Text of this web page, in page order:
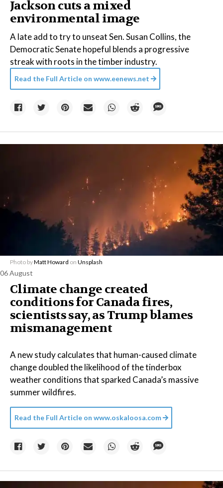
Jackson cuts a mixed
environmental image
A late add to try to unseat Sen. Susan Collins, the
Democratic Senate hopeful blends a progressive
streak with roots in the timber industry.
Read the Full Article on www.eenews.net
Photo byMatt Howard on Unsplash
06 August
Climate change created
conditions for Canada fires,
scientists say, as Trump blames
mismanagement
A new study calculates that human-caused climate
change doubled the likelihood of the tinderbox
weather conditions that sparked Canada’s massive
summer wildfires.
Read the Full Article on www.oskaloosa.com